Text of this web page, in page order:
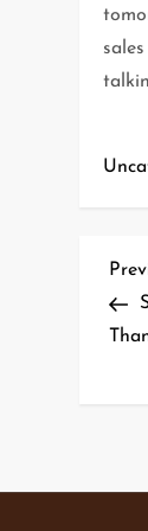
P
o
n
Post